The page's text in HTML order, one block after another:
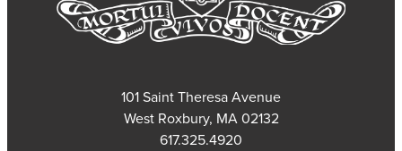
101 Saint Theresa Avenue
West Roxbury, MA 02132
617.325.4920